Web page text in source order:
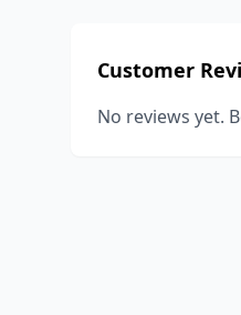
Customer
No reviews yet.